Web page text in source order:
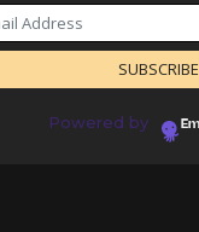
Powered by